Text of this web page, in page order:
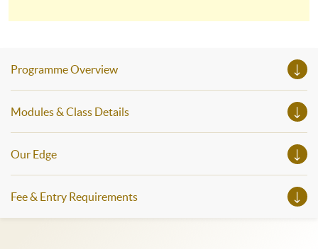
Programme Overview
Modules & Class Details
Our Edge
Fee & Entry Requirements